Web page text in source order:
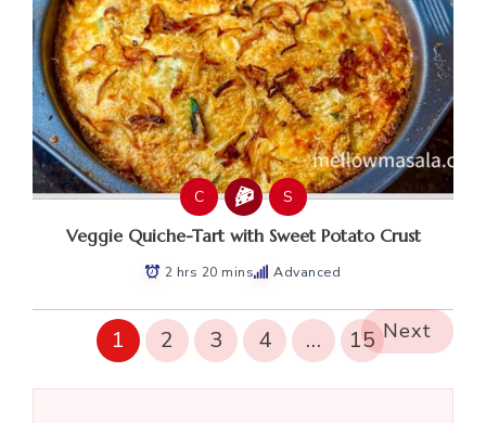
C S
Veggie Quiche-Tart with Sweet Potato Crust
2 hrs 20 mins Advanced
1 2 3 4 … 15 Next